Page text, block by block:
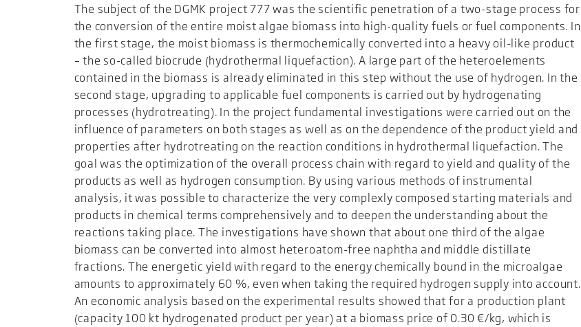
The subject of the DGMK project 777 was the scientific penetration of a two-stage process for
the conversion of the entire moist algae biomass into high-quality fuels or fuel components. In
the first stage, the moist biomass is thermochemically converted into a heavy oil-like product
– the so-called biocrude (hydrothermal liquefaction). A large part of the heteroelements
contained in the biomass is already eliminated in this step without the use of hydrogen. In the
second stage, upgrading to applicable fuel components is carried out by hydrogenating
processes (hydrotreating). In the project fundamental investigations were carried out on the
influence of parameters on both stages as well as on the dependence of the product yield and
properties after hydrotreating on the reaction conditions in hydrothermal liquefaction. The
goal was the optimization of the overall process chain with regard to yield and quality of the
products as well as hydrogen consumption. By using various methods of instrumental
analysis, it was possible to characterize the very complexly composed starting materials and
products in chemical terms comprehensively and to deepen the understanding about the
reactions taking place. The investigations have shown that about one third of the algae
biomass can be converted into almost heteroatom-free naphtha and middle distillate
fractions. The energetic yield with regard to the energy chemically bound in the microalgae
amounts to approximately 60 %, even when taking the required hydrogen supply into account.
An economic analysis based on the experimental results showed that for a production plant
(capacity 100 kt hydrogenated product per year) at a biomass price of 0.30 €/kg, which is